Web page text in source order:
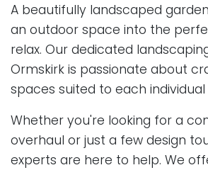
A beautifully landscaped
an outdoor space into the
relax. Our dedicated
Ormskirk is passionate about
spaces suited to each individual
Whether you're looking for a
overhaul or just a few design
experts are here to help. We